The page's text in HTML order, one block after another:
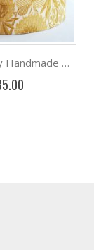
Clover Honey Handmade Drum Lampshade in St Jude's Clover fabric by Angie Lewin